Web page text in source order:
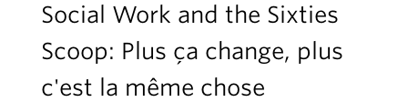
Social Work and the Sixties
Scoop: Plus ça change, plus
c'est la même chose